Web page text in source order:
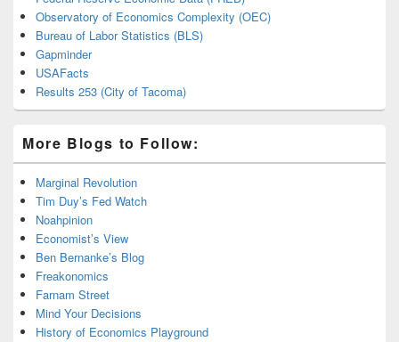
Observatory of Economics Complexity (OEC)
Bureau of Labor Statistics (BLS)
Gapminder
USAFacts
Results 253 (City of Tacoma)
More Blogs to Follow:
Marginal Revolution
Tim Duy’s Fed Watch
Noahpinion
Economist’s View
Ben Bernanke’s Blog
Freakonomics
Farnam Street
Mind Your Decisions
History of Economics Playground